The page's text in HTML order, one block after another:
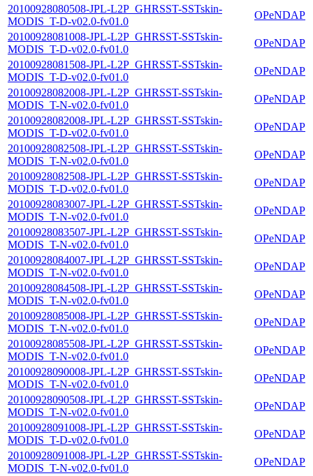
20100928080508-JPL-L2P_GHRSST-SSTskin-
MODIS_T-D-v02.0-fv01.0
OPeNDAP
20100928081008-JPL-L2P_GHRSST-SSTskin-
MODIS_T-D-v02.0-fv01.0
OPeNDAP
20100928081508-JPL-L2P_GHRSST-SSTskin-
MODIS_T-D-v02.0-fv01.0
OPeNDAP
20100928082008-JPL-L2P_GHRSST-SSTskin-
MODIS_T-N-v02.0-fv01.0
OPeNDAP
20100928082008-JPL-L2P_GHRSST-SSTskin-
MODIS_T-D-v02.0-fv01.0
OPeNDAP
20100928082508-JPL-L2P_GHRSST-SSTskin-
MODIS_T-N-v02.0-fv01.0
OPeNDAP
20100928082508-JPL-L2P_GHRSST-SSTskin-
MODIS_T-D-v02.0-fv01.0
OPeNDAP
20100928083007-JPL-L2P_GHRSST-SSTskin-
MODIS_T-N-v02.0-fv01.0
OPeNDAP
20100928083507-JPL-L2P_GHRSST-SSTskin-
MODIS_T-N-v02.0-fv01.0
OPeNDAP
20100928084007-JPL-L2P_GHRSST-SSTskin-
MODIS_T-N-v02.0-fv01.0
OPeNDAP
20100928084508-JPL-L2P_GHRSST-SSTskin-
MODIS_T-N-v02.0-fv01.0
OPeNDAP
20100928085008-JPL-L2P_GHRSST-SSTskin-
MODIS_T-N-v02.0-fv01.0
OPeNDAP
20100928085508-JPL-L2P_GHRSST-SSTskin-
MODIS_T-N-v02.0-fv01.0
OPeNDAP
20100928090008-JPL-L2P_GHRSST-SSTskin-
MODIS_T-N-v02.0-fv01.0
OPeNDAP
20100928090508-JPL-L2P_GHRSST-SSTskin-
MODIS_T-N-v02.0-fv01.0
OPeNDAP
20100928091008-JPL-L2P_GHRSST-SSTskin-
MODIS_T-D-v02.0-fv01.0
OPeNDAP
20100928091008-JPL-L2P_GHRSST-SSTskin-
MODIS_T-N-v02.0-fv01.0
OPeNDAP